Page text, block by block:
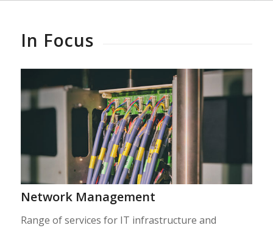
In Focus
Network Management
Range of services for IT infrastructure and